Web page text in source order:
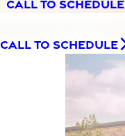
CALL TO SCHEDULE
CALL TO SCHEDULE